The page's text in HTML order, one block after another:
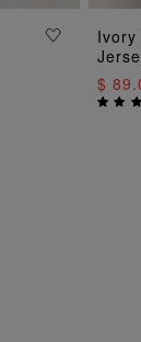
Ivory
$